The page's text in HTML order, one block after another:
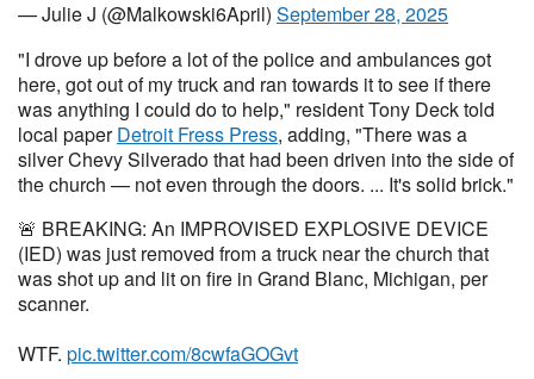
— Julie J (@Malkowski6April) September 28, 2025
"I drove up before a lot of the police and ambulances got
here, got out of my truck and ran towards it to see if there
was anything I could do to help," resident Tony Deck told
local paperDetroit Fress Press, adding, "There was a
silver Chevy Silverado that had been driven into the side of
the church — not even through the doors. ... It's solid brick."
🚨 BREAKING: An IMPROVISED EXPLOSIVE DEVICE
(IED) was just removed from a truck near the church that
was shot up and lit on fire in Grand Blanc, Michigan, per
scanner.
WTF. pic.twitter.com/8cwfaGOGvt